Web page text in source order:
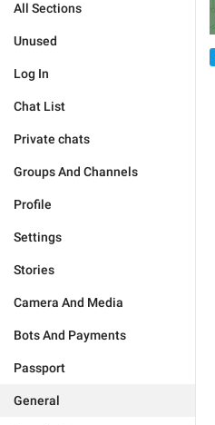
All Sections
Unused
Log In
Chat List
Private chats
Groups And Channels
Profile
Settings
Stories
Camera And Media
Bots And Payments
Passport
General